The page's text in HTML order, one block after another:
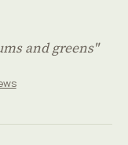
and greens"